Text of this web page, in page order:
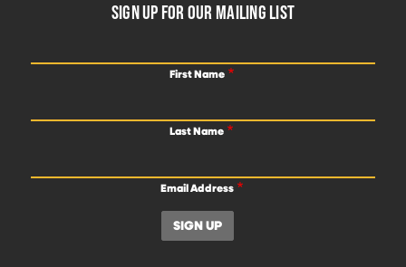
SIGN UP FOR OUR MAILING LIST
First Name
Last Name
Email Address